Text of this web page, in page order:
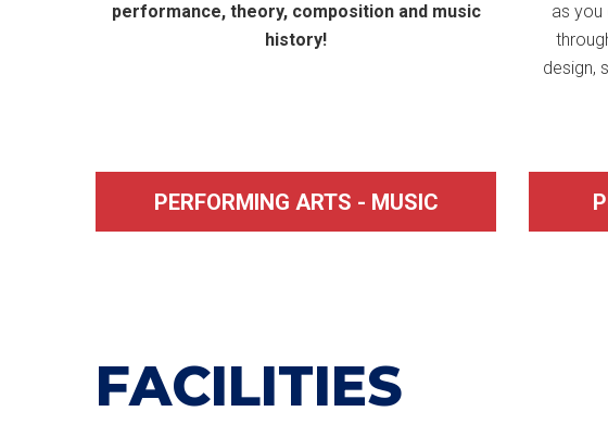
performance, theory, composition and music
history!
PERFORMING ARTS - MUSIC
as you
design,
FACILITIES